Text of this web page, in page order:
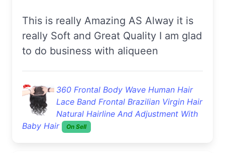
this is really Amazing AS Alway it is
really Soft and Great Quality I am glad
to do business with aliqueen
360 Frontal Body Wave Human Hair
Lace Band Frontal Brazilian Virgin Hair
Natural Hairline And Adjustment With
Baby Hair
On Sell